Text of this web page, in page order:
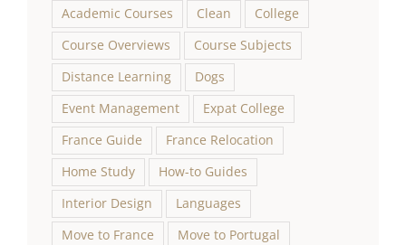
Academic Courses Clean
College
Course Overviews
Course Subjects
Distance Learning
Dogs
Event Management
Expat College
France Guide
France Relocation
Home Study
How-to Guides
Interior Design
Languages
Move to France
Move to Portugal